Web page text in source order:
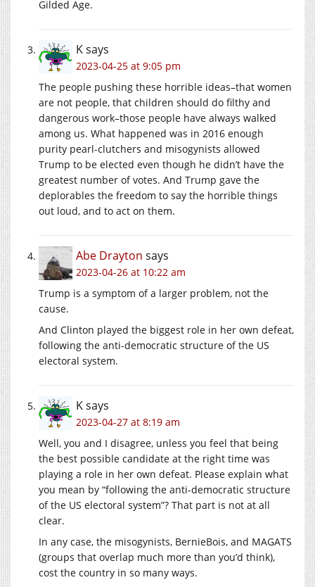
Gilded Age.
Ksays
2023-04-25 at 9:05 pm
The people pushing these horrible ideas–that women
are not people, that children should do filthy and
dangerous work–those people have always walked
among us. What happened was in 2016 enough
purity pearl-clutchers and misogynists allowed
Trump to be elected even though he didn’t have the
greatest number of votes. And Trump gave the
deplorables the freedom to say the horrible things
out loud, and to act on them.
Abe Drayton says
2023-04-26 at 10:22 am
Trump is a symptom of a larger problem, not the
cause.
And Clinton played the biggest role in her own defeat,
following the anti-democratic structure of the US
electoral system.
Ksays
2023-04-27 at 8:19 am
Well, you and I disagree, unless you feel that being
the best possible candidate at the right time was
playing a role in her own defeat. Please explain what
you mean by “following the anti-democratic structure
of the US electoral system”? That part is not at all
clear.
In any case, the misogynists, BernieBois, and MAGATS
(groups that overlap much more than you’d think),
cost the country in so many ways.